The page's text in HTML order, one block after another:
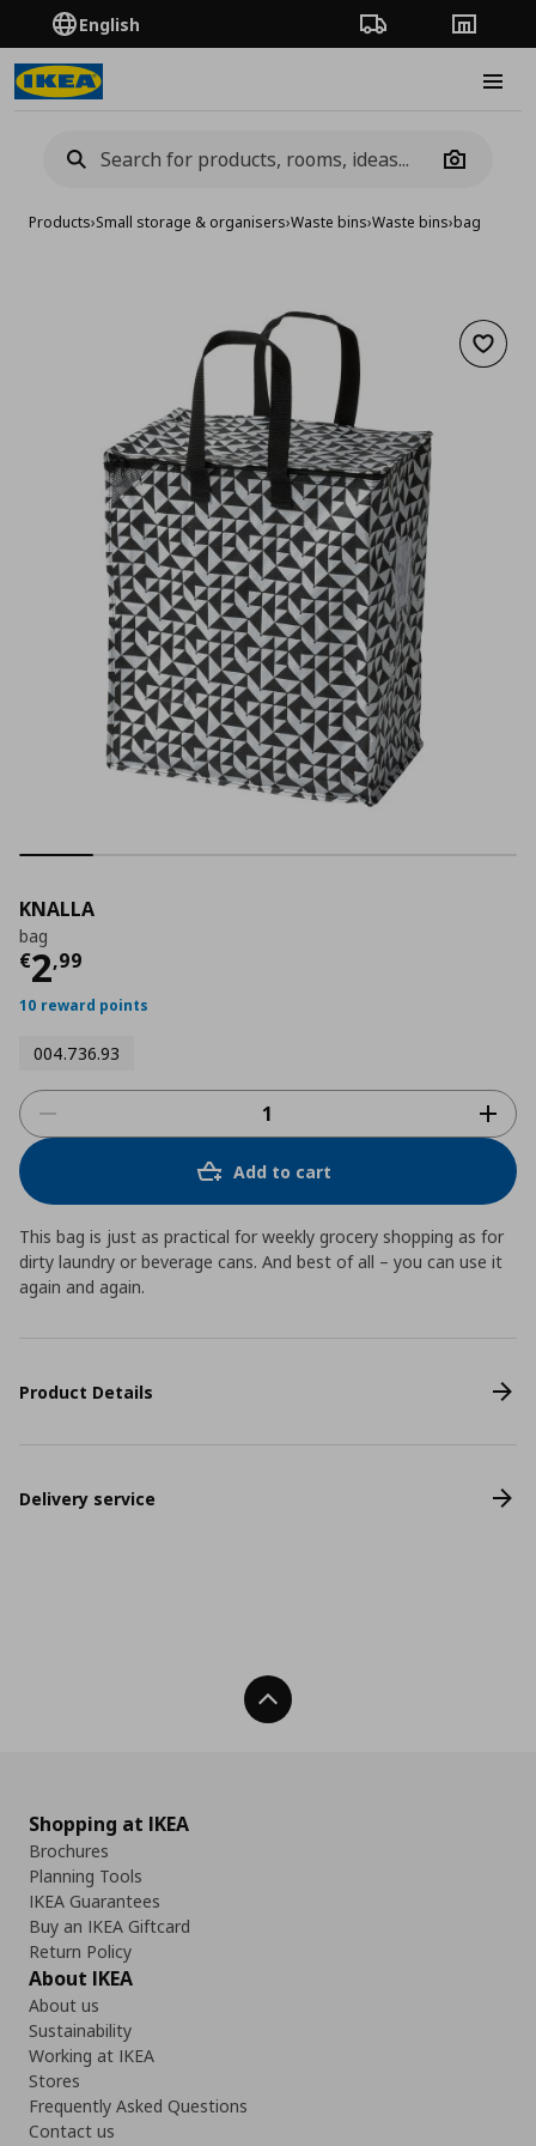
English Order TrackingStores
Camera
Products›Small storage & organisers›Waste bins›Waste bins›bag
Add
KNALLA
bag
€2,99
Current price
10 reward points
004.736.93
Add to cart
This bag is just as practical for weekly grocery shopping as for
dirty laundry or beverage cans. And best of all – you can use it
again and again.
Product Details
Delivery service
Back To Top
Shopping at IKEA
Brochures
Planning Tools
IKEA Guarantees
Buy an IKEA Giftcard
Return Policy
About IKEA
About us
Sustainability
Working at IKEA
Stores
Frequently Asked Questions
Contact us